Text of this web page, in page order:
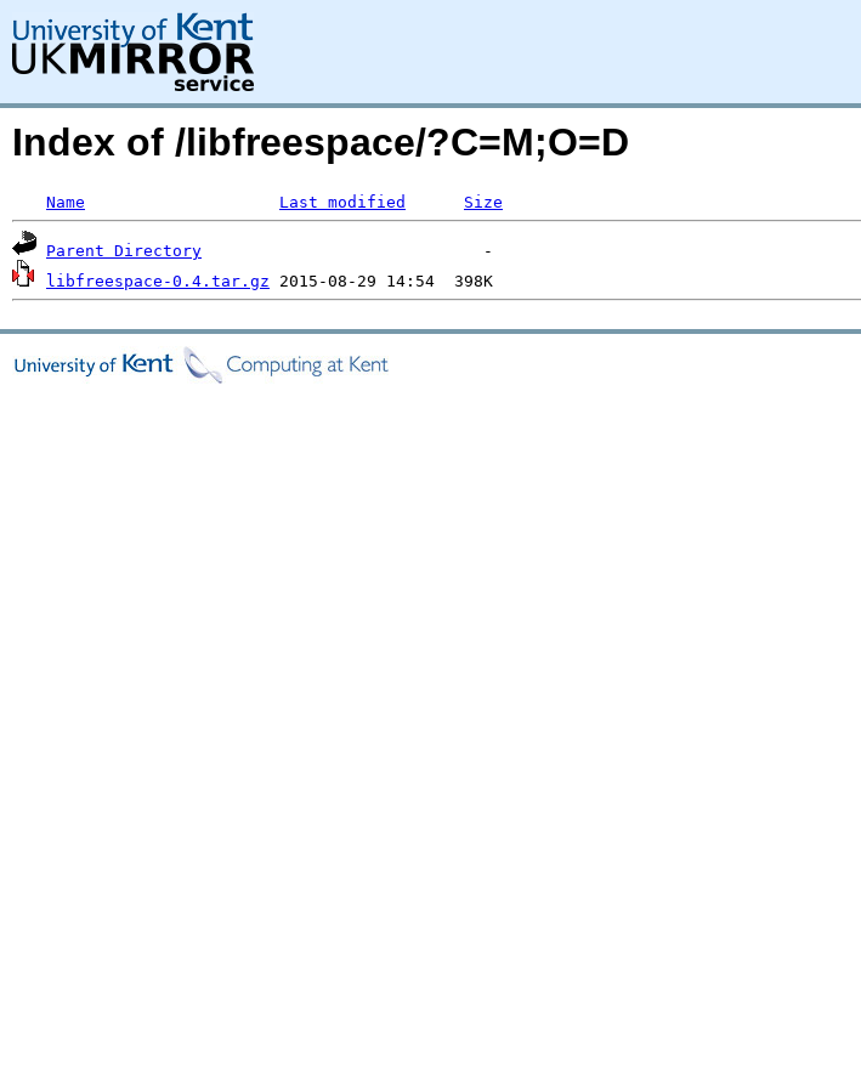
Index of /libfreespace/?C=M;O=D
Name Last modified Size
Parent Directory
libfreespace-0.4.tar.gz